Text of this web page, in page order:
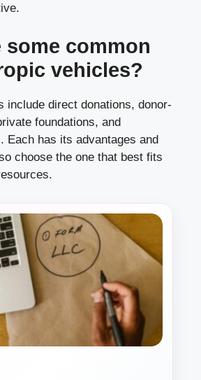
some common
vehicles?
include direct donations, donor-
foundations, and
Each has its advantages and
choose the one that best fits